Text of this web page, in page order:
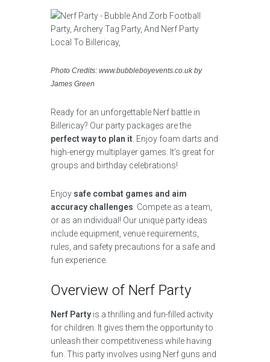
Photo Credits: www.bubbleboyevents.co.uk by
James Green
Ready for an unforgettable Nerf battle in
Billericay? Our party packages are the
perfect way to plan it . Enjoy foam darts and
high-energy multiplayer games. It’s great for
groups and birthday celebrations!
Enjoy safe combat games and aim
accuracy challenges . Compete as a team,
or as an individual! Our unique party ideas
include equipment, venue requirements,
rules, and safety precautions for a safe and
fun experience.
Overview of Nerf Party
Nerf Party is a thrilling and fun-filled activity
for children. It gives them the opportunity to
unleash their competitiveness while having
fun. This party involves using Nerf guns and